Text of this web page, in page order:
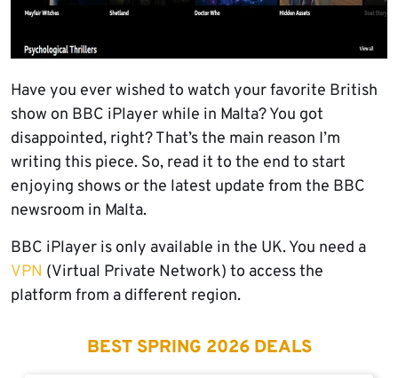
Have you ever wished to watch your favorite British
show on BBC iPlayer while in Malta? You got
disappointed, right? That’s the main reason I’m
writing this piece. So, read it to the end to start
enjoying shows or the latest update from the BBC
newsroom in Malta.
BBC iPlayer is only available in the UK. You need a
VPN (Virtual Private Network) to access the
platform from a different region.
BEST SPRING 2026 DEALS